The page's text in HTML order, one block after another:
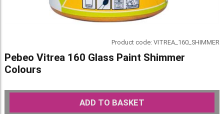
Product code:VITREA_160_SHIMMER
Pebeo Vitrea 160 Glass Paint Shimmer
Colours
ADD TO BASKET